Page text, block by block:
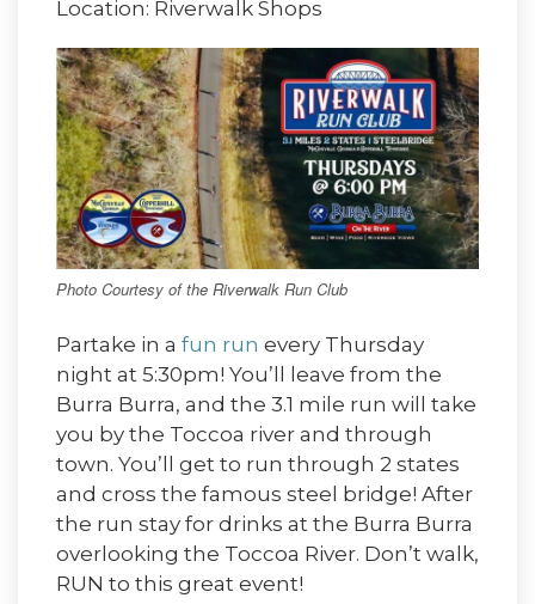
Location: Riverwalk Shops
Photo Courtesy of the Riverwalk Run Club
Partake in a fun run every Thursday
night at 5:30pm! You’ll leave from the
Burra Burra, and the 3.1 mile run will take
you by the Toccoa river and through
town. You’ll get to run through 2 states
and cross the famous steel bridge! After
the run stay for drinks at the Burra Burra
overlooking the Toccoa River. Don’t walk,
RUN to this great event!